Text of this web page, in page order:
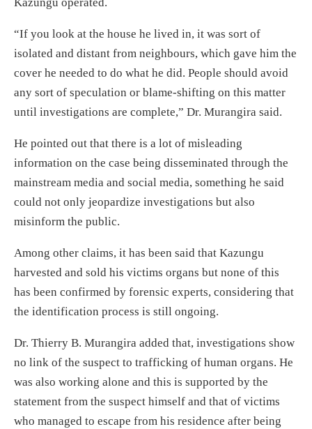
“If you look at the house he lived in, it was sort of
isolated and distant from neighbours, which gave him the
cover he needed to do what he did. People should avoid
any sort of speculation or blame-shifting on this matter
until investigations are complete,” Dr. Murangira said.
He pointed out that there is a lot of misleading
information on the case being disseminated through the
mainstream media and social media, something he said
could not only jeopardize investigations but also
misinform the public.
Among other claims, it has been said that Kazungu
harvested and sold his victims organs but none of this
has been confirmed by forensic experts, considering that
the identification process is still ongoing.
Dr. Thierry B. Murangira added that, investigations show
no link of the suspect to trafficking of human organs. He
was also working alone and this is supported by the
statement from the suspect himself and that of victims
who managed to escape from his residence after being